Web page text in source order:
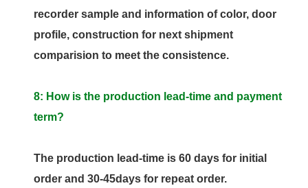
recorder sample and information of color, door
profile, construction for next shipment
comparision to meet the consistence.
8: How is the production lead-time and payment
term?
The production lead-time is 60 days for initial
order and 30-45days for repeat order.